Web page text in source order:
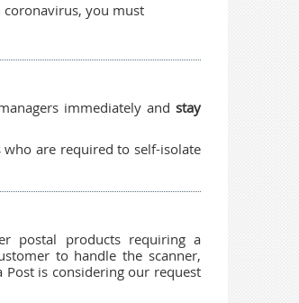
you must
immediately and stay
are required to self-isolate
postal products requiring a
to handle the scanner,
is considering our request